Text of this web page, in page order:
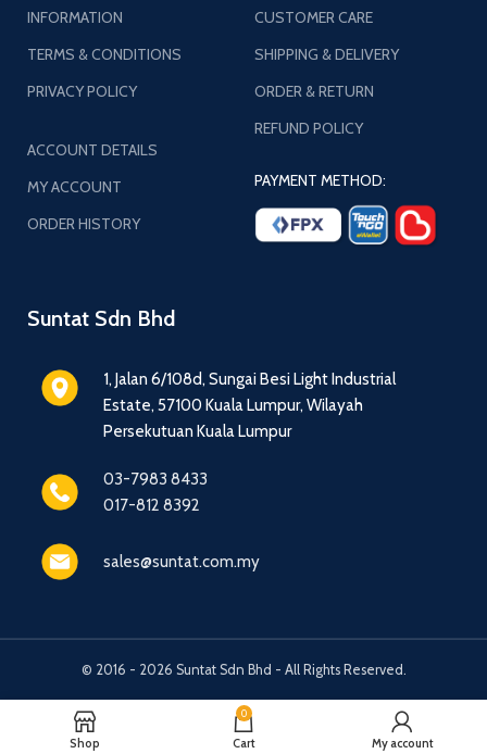
Suntat Sdn Bhd
1, Jalan 6/108d, Sungai Besi Light Industrial
Estate, 57100 Kuala Lumpur, Wilayah
Persekutuan Kuala Lumpur
03-7983 8433
017-812 8392
sales@suntat.com.my
CUSTOMER CARE
SHIPPING & DELIVERY
ORDER & RETURN
REFUND POLICY
PAYMENT METHOD:
INFORMATION
TERMS & CONDITIONS
PRIVACY POLICY
ACCOUNT DETAILS
MY ACCOUNT
ORDER HISTORY
© 2016 - 2026 Suntat Sdn Bhd - All Rights Reserved.
Shop
0
Cart My account